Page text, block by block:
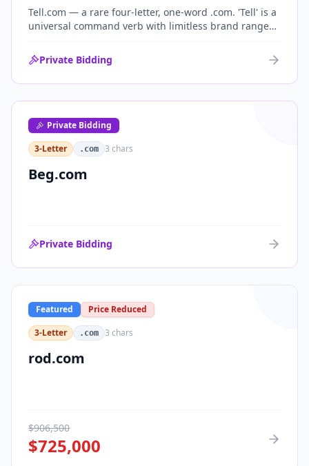
Tell.com — a rare four-letter, one-word .com. 'Tell' is a
universal command verb with limitless brand range
and AI. One of the cleanest single-word .coms ever
brought to market.
Private Bidding
Private Bidding
3-Letter
.com 3 chars
Beg.com
Private Bidding
Featured
Price Reduced
3-Letter
.com 3 chars
rod.com
$906,500
$725,000